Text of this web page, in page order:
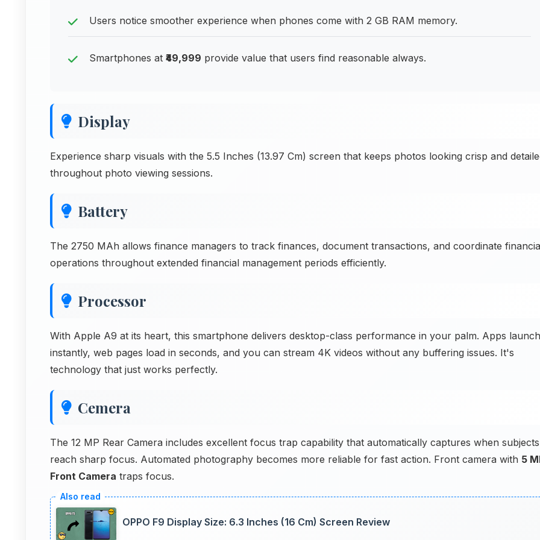
Users notice smoother experience when phones come with 2 GB RAM memory.
Smartphones at ₹49,999 provide value that users find reasonable always.
Display
Experience sharp visuals with the 5.5 Inches (13.97 Cm) screen that keeps photos looking crisp and
throughout photo viewing sessions.
Battery
The 2750 MAh allows finance managers to track finances, document transactions, and coordinate
operations throughout extended financial management periods efficiently.
Processor
With Apple A9 at its heart, this smartphone delivers desktop-class performance in your palm. Apps launch
instantly, web pages load in seconds, and you can stream 4K videos without any buffering issues. It's
technology that just works perfectly.
Cemera
The 12 MP Rear Camera includes excellent focus trap capability that automatically captures when subjects
reach sharp focus. Automated photography becomes more reliable for fast action. Front camera with 5
Front Camera traps focus.
OPPO F9 Display Size: 6.3 Inches (16 Cm) Screen Review